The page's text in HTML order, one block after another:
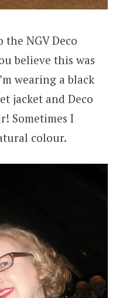
the NGV Deco
believe this was
wearing a black
jacket and Deco
Sometimes I
colour.